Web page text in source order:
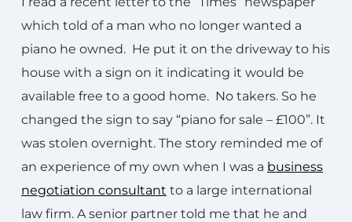
which told of a man who no longer wanted a
piano he owned. He put it on the driveway to his
house with a sign on it indicating it would be
available free to a good home. No takers. So he
changed the sign to say “piano for sale – £100”. It
was stolen overnight. The story reminded me of
an experience of my own when I was a business
negotiation consultant to a large international
law firm. A senior partner told me that he and